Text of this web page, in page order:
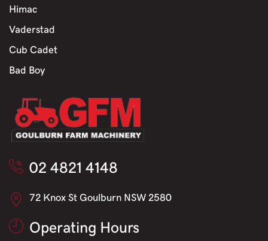
Himac
Vaderstad
Cub Cadet
Bad Boy
02 4821 4148
72 Knox St Goulburn NSW 2580
Operating Hours